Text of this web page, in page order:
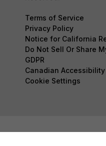
Terms of Service
Privacy Policy
Notice for California
Do Not Sell Or Share
GDPR
Canadian Accessibility
Cookie Settings